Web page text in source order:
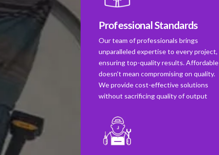
Professional Standards
Our team of professionals brings
unparalleled expertise to every project,
ensuring top-quality results. Affordable
doesn't mean compromising on quality.
We provide cost-effective solutions
without sacrificing quality of output